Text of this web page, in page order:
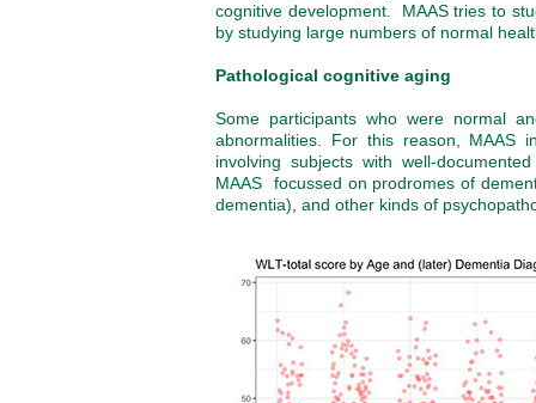
cognitive development. MAAS tries to
by studying large numbers of normal
Pathological cognitive aging
Some participants who were normal
abnormalities. For this reason, MAAS
involving subjects with well-
MAAS focussed on prodromes of
dementia), and other kinds of